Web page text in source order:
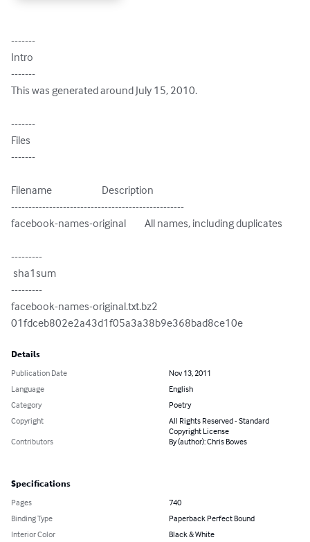
-------
Intro
-------
This was generated around July 15, 2010.
-------
Files
-------
Filename                        Description
--------------------------------------------------
facebook-names-original         All names, including duplicates
---------
---------
facebook-names-original.txt.bz2
01fdceb802e2a43d1f05a3a38b9e368bad8ce10e
Details
Publication Date
Nov 13, 2011
Language
English
Category
Poetry
Copyright
All Rights Reserved - Standard
Copyright License
Contributors
By (author): Chris Bowes
Specifications
Pages
740
Binding Type
Paperback Perfect Bound
Interior Color
Black & White